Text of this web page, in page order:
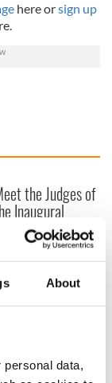
About
data,
here orsign up
the Judges of
Inaugural
IrishCentral
Finance Awards